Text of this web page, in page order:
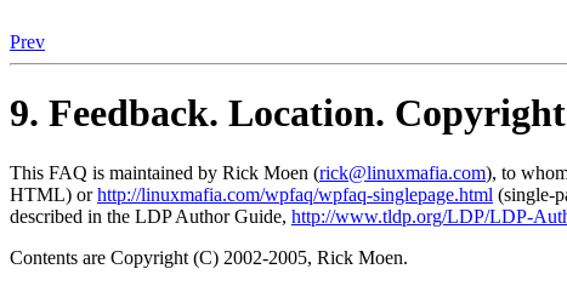
Prev
9. Feedback. Location.
This FAQ is maintained by Rick Moen (rick@linuxmafia.com), to
HTML) orhttp://linuxmafia.com/wpfaq/wpfaq-singlepage.html (single-
described in the LDP Author Guide, http://www.tldp.org/LDP/LDP-
Contents are Copyright (C) 2002-2005, Rick Moen.